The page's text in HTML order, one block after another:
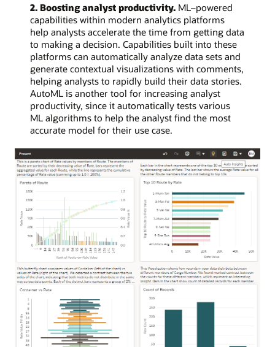
2. Boosting analyst productivity. ML–powered
capabilities within modern analytics platforms
help analysts accelerate the time from getting data
to making a decision. Capabilities built into these
platforms can automatically analyze data sets and
generate contextual visualizations with comments,
helping analysts to rapidly build their data stories.
AutoML is another tool for increasing analyst
productivity, since it automatically tests various
ML algorithms to help the analyst find the most
accurate model for their use case.